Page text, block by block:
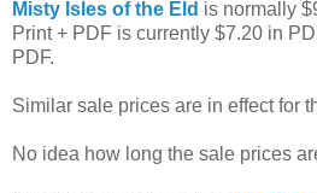
Misty Isles of the Eld is normally
Print + PDF is currently $7.20 in
PDF.
Similar sale prices are in effect for
No idea how long the sale prices